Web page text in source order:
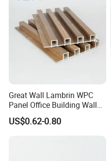
Great Wall Lambrin WPC
Panel Office Building Wall
Panels WPC for Interior
Decorative
US$0.62-0.80